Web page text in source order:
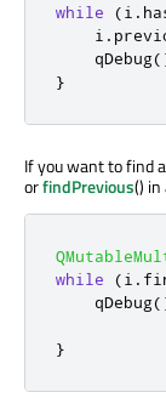
while
(i .
    i
.
qDebug
}
If you want to find
orfindPrevious() in
while
(i .
qDebug
}